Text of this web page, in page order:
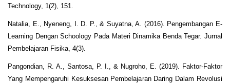
Technology, 1(2), 151.
Natalia, E., Nyeneng, I. D. P., & Suyatna, A. (2016). Pengembangan E-
Learning Dengan Schoology Pada Materi Dinamika Benda Tegar. Jurnal
Pembelajaran Fisika, 4(3).
Pangondian, R. A., Santosa, P. I., & Nugroho, E. (2019). Faktor-Faktor
Yang Mempengaruhi Kesuksesan Pembelajaran Daring Dalam Revolusi